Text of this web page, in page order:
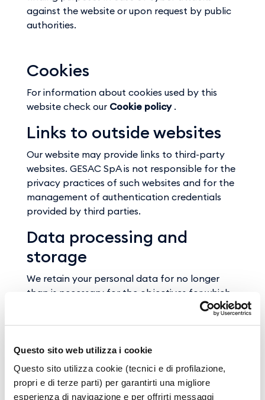
Questo sito web utilizza i cookie
Questo sito utilizza cookie (tecnici e di profilazione,
propri e di terze parti) per garantirti una migliore
esperienza di navigazione e per offrirti messaggi
against the website or upon request by public
authorities.
Cookies
For information about cookies used by this
website check our Cookie policy.
Links to outside websites
Our website may provide links to third-party
websites. GESAC SpA is not responsible for the
privacy practices of such websites and for the
management of authentication credentials
provided by third parties.
Data processing and
storage
We retain your personal data for no longer
than is necessary for the objectives for which
grounds apply.
Objecting to data